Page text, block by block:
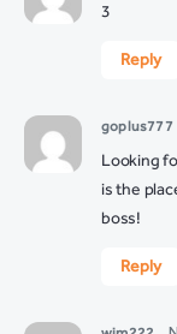
3
Reply
goplus777
Looking
is the
boss!
Reply